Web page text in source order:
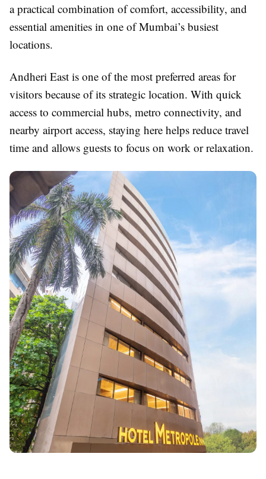
a practical combination of comfort, accessibility, and
essential amenities in one of Mumbai’s busiest
locations.
Andheri East is one of the most preferred areas for
visitors because of its strategic location. With quick
access to commercial hubs, metro connectivity, and
nearby airport access, staying here helps reduce travel
time and allows guests to focus on work or relaxation.